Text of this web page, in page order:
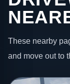
These nearby
and move out to